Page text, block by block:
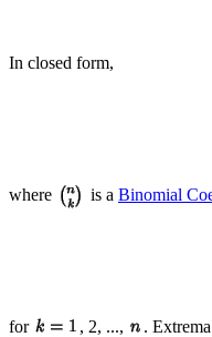
In closed form,
where is a Binomial
for , 2, ...,
.